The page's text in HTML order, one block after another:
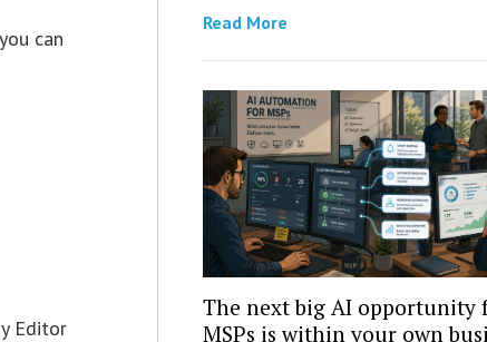
can
Editor
Read More
The next big AI opportunity
MSPs is within your own